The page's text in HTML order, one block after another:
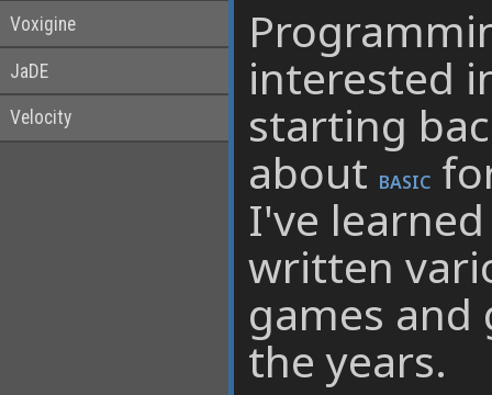
Voxigine
JaDE
Velocity
interested
starting
about BASIC
I've
written
games and
the years.